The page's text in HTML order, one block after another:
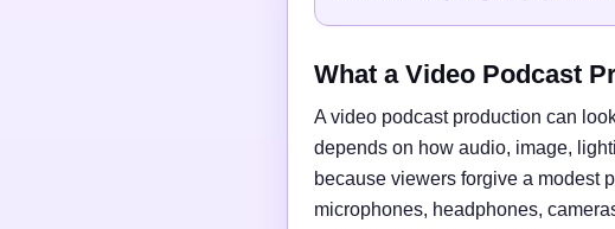
What a Video Podcast
A video podcast production can
depends on how audio, image,
because viewers forgive a modest
microphones, headphones,